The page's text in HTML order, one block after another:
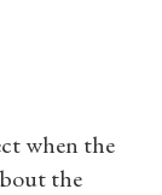
when the
the